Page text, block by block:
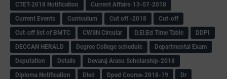
CTET-2018 Notification
Current Affairs-13-07-2018
Current Events
Curriculum Cut off -2018
Cut-off
Cut-off list of BMTC
CWSN Circular D.El.Ed Time Table
DDPI
DECCAN HERALD
Degree College schedule
Departmental Exam
Deputation
Details
Devaraj Arasu Scholarship-2018
Diploma Notification
Dled Dped Course-2018-19
Dr